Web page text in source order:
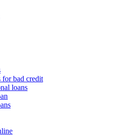
for bad credit
loans